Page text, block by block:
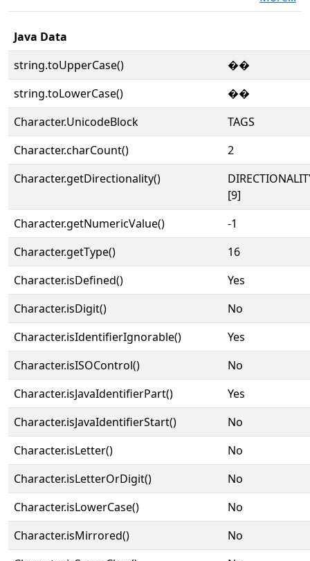
Java Data
string.toUpperCase()
��
string.toLowerCase()
��
Character.UnicodeBlock
TAGS
Character.charCount()
2
Character.getDirectionality()
[9]
Character.getNumericValue()
-1
Character.getType()
16
Character.isDefined()
Yes
Character.isDigit()
No
Character.isIdentifierIgnorable()
Yes
Character.isISOControl()
No
Character.isJavaIdentifierPart()
Yes
Character.isJavaIdentifierStart()
No
Character.isLetter()
No
Character.isLetterOrDigit()
No
Character.isLowerCase()
No
Character.isMirrored()
No